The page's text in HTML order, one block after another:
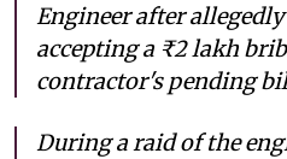
Engineer after
accepting a ₹2 lakh
contractor's pending
During a raid of the